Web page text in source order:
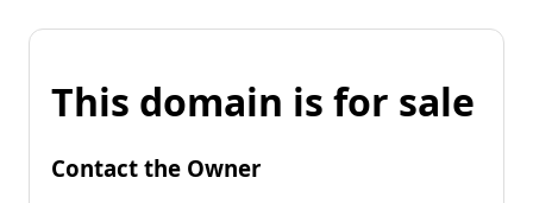
This domain is for sale
Contact the Owner